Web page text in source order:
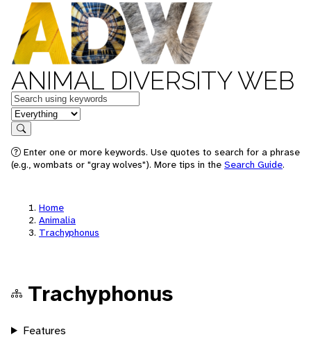
ANIMAL DIVERSITY WEB
Keywords
in feature
Search
Enter one or more keywords. Use quotes to search for a phrase
(e.g., wombats or "gray wolves"). More tips in the Search Guide.
Home
Animalia
Trachyphonus
Trachyphonus
Features